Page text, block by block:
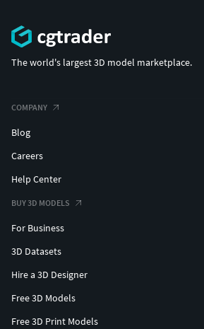
The world's largest 3D model marketplace.
COMPANY
Blog
Careers
Help Center
BUY 3D MODELS
For Business
3D Datasets
Hire a 3D Designer
Free 3D Models
Free 3D Print Models